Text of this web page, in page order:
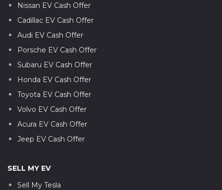
Nissan EV Cash Offer
Cadillac EV Cash Offer
Audi EV Cash Offer
Porsche EV Cash Offer
Subaru EV Cash Offer
Honda EV Cash Offer
Toyota EV Cash Offer
Volvo EV Cash Offer
Acura EV Cash Offer
Jeep EV Cash Offer
SELL MY EV
Sell My Tesla